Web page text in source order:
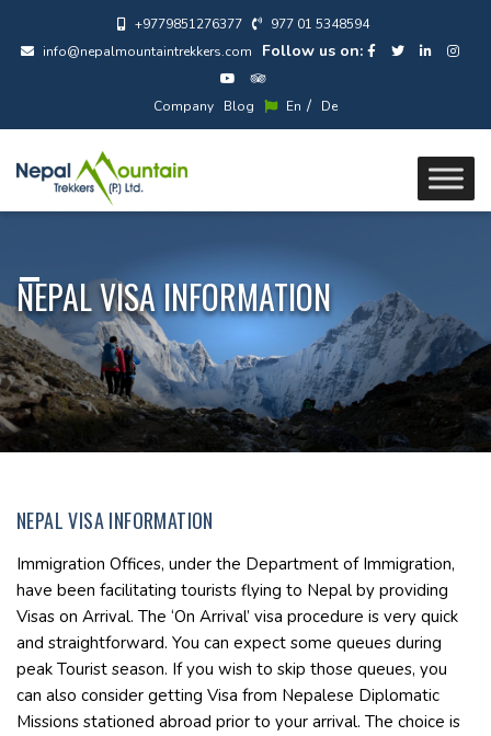
+9779851276377
977 01 5348594
info@nepalmountaintrekkers.com
Follow us on:
Company Blog En / De
NEPAL VISA INFORMATION
NEPAL VISA INFORMATION
Immigration Offices, under the Department of Immigration,
have been facilitating tourists flying to Nepal by providing
Visas on Arrival. The ‘On Arrival’ visa procedure is very quick
and straightforward. You can expect some queues during
peak Tourist season. If you wish to skip those queues, you
can also consider getting Visa from Nepalese Diplomatic
Missions stationed abroad prior to your arrival. The choice is